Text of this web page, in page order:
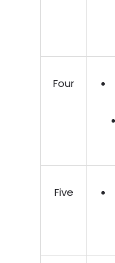
Four
Five